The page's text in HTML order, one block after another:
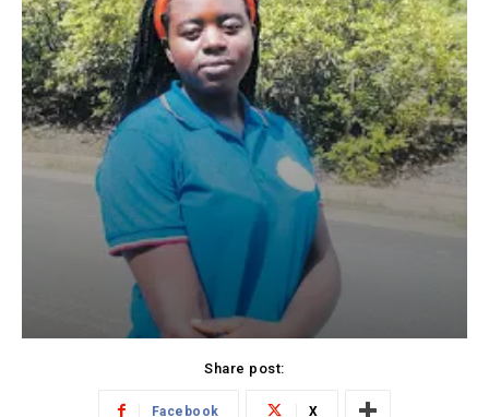
Share post:
Facebook X